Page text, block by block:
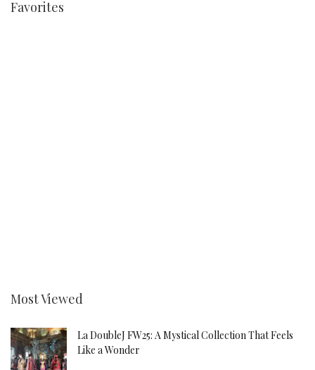
Favorites
Most Viewed
La DoubleJ FW25: A Mystical Collection That Feels
Like a Wonder